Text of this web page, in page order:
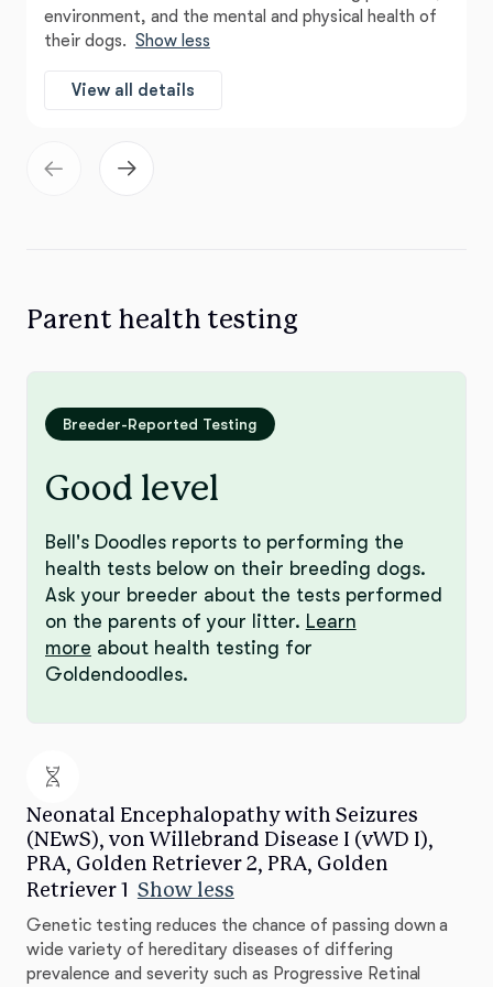
environment, and the mental and physical health of
their dogs. Show less
View all details
Parent health testing
Breeder-Reported Testing
Good level
Bell's Doodles reports to performing the
health tests below on their breeding dogs.
Ask your breeder about the tests performed
on the parents of your litter. Learn
more about health testing for
Goldendoodles.
Neonatal Encephalopathy with Seizures
(NEwS), von Willebrand Disease I (vWD I),
PRA, Golden Retriever 2, PRA, Golden
Retriever 1 Show less
Genetic testing reduces the chance of passing down a
wide variety of hereditary diseases of differing
prevalence and severity such as Progressive Retinal